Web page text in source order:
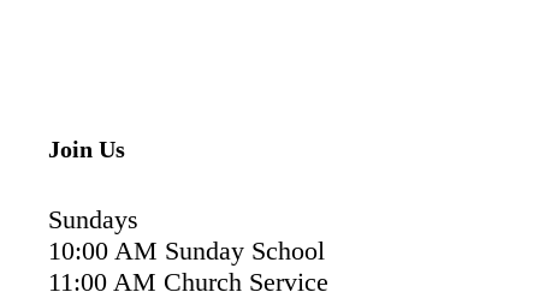
Join Us
Sundays
10:00 AM Sunday School
11:00 AM Church Service